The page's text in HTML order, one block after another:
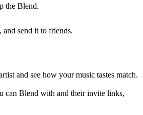
the Blend.
, and send it to friends.
and see how your music tastes match.
can Blend with and their invite links,